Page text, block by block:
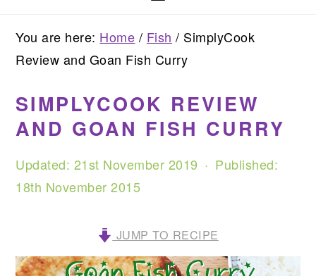
You are here: Home / Fish / SimplyCook
Review and Goan Fish Curry
SIMPLYCOOK REVIEW
AND GOAN FISH CURRY
Updated: 21st November 2019 · Published:
18th November 2015
JUMP TO RECIPE